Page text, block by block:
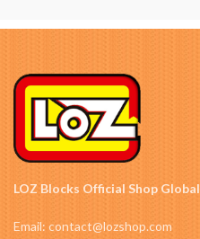
LOZ Blocks Official Shop Global
Email: contact@lozshop.com